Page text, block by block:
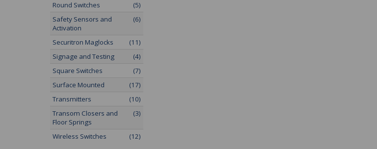
Round Switches
(5)
Safety Sensors and
Activation
(6)
Securitron Maglocks
(11)
Signage and Testing
(4)
Square Switches
(7)
Surface Mounted
(17)
Transmitters
(10)
Transom Closers and
Floor Springs
(3)
Wireless Switches (12)